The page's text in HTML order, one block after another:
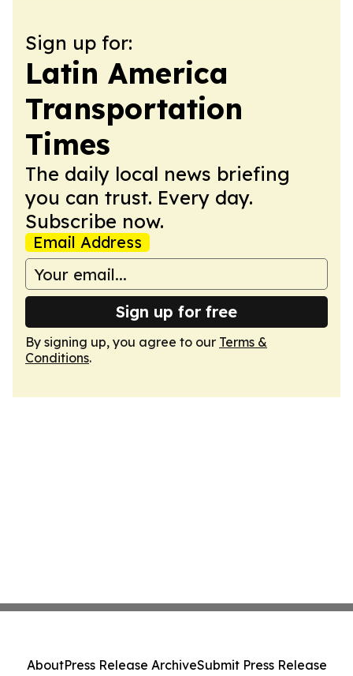
Sign up for:
Latin America
Transportation
Times
The daily local news briefing
you can trust. Every day.
Subscribe now.
Email Address
Sign up for free
By signing up, you agree to our Terms &
Conditions.
AboutPress Release ArchiveSubmit Press Release